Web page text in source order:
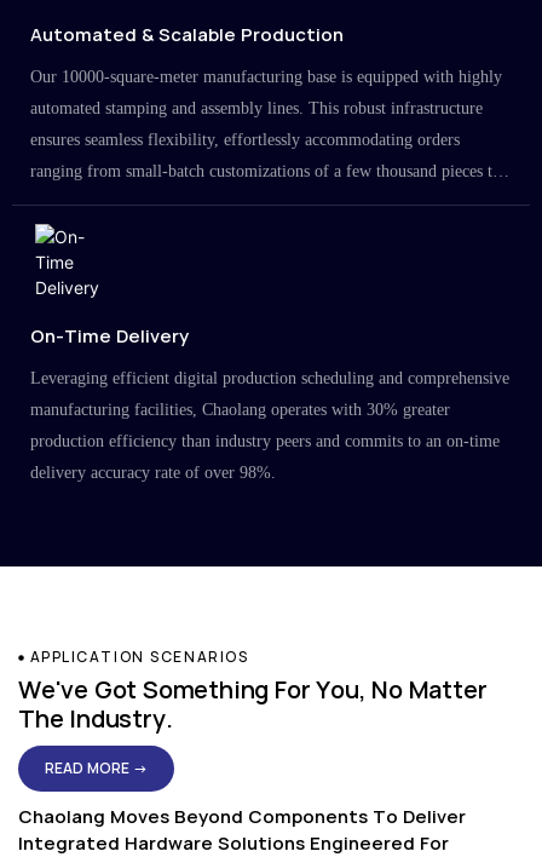
Automated & Scalable Production
Our 10000-square-meter manufacturing base is equipped with highly
automated stamping and assembly lines. This robust infrastructure
ensures seamless flexibility, effortlessly accommodating orders
ranging from small-batch customizations of a few thousand pieces to
large-scale projects in the millions.
On-Time Delivery
Leveraging efficient digital production scheduling and comprehensive
manufacturing facilities, Chaolang operates with 30% greater
production efficiency than industry peers and commits to an on-time
delivery accuracy rate of over 98%.
APPLICATION SCENARIOS
We've Got Something For You, No Matter
The Industry.
READ MORE →
Chaolang Moves Beyond Components To Deliver
Integrated Hardware Solutions Engineered For